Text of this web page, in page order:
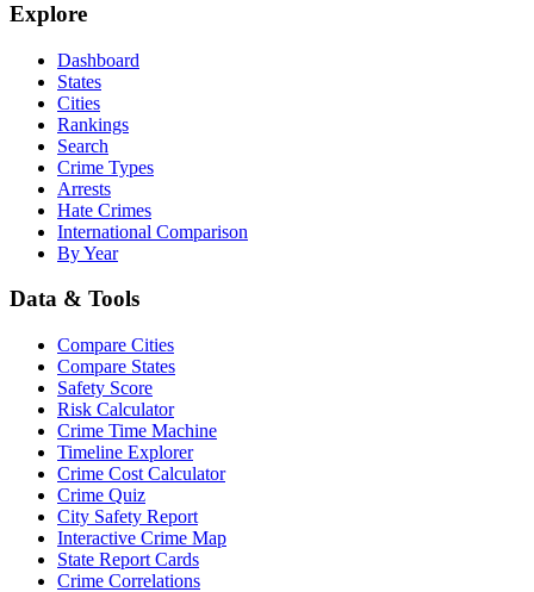
Explore
Dashboard
States
Cities
Rankings
Search
Crime Types
Arrests
Hate Crimes
International Comparison
By Year
Data & Tools
Compare Cities
Compare States
Safety Score
Risk Calculator
Crime Time Machine
Timeline Explorer
Crime Cost Calculator
Crime Quiz
City Safety Report
Interactive Crime Map
State Report Cards
Crime Correlations